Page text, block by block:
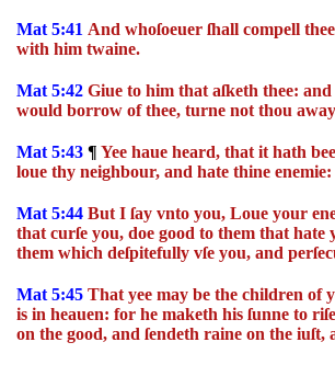
Mat 5:41 And whoſoeuer ſhall compell
with him twaine.
Mat 5:42 Giue to him that aſketh thee:
would borrow of thee, turne not thou
Mat 5:43 ¶ Yee haue heard, that it hath
loue thy neighbour, and hate thine enemie:
Mat 5:44 But I ſay vnto you, Loue your
that curſe you, doe good to them that
them which deſpitefully vſe you, and
Mat 5:45 That yee may be the children of
is in heauen: for he maketh his ſunne to
on the good, and ſendeth raine on the iuſt,